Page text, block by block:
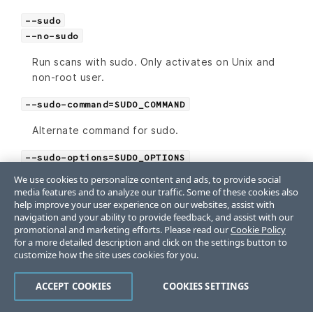
--sudo
--no-sudo
Run scans with sudo. Only activates on Unix and
non-root user.
--sudo-command=SUDO_COMMAND
Alternate command for sudo.
--sudo-options=SUDO_OPTIONS
Additional sudo options for a remote scan.
--sudo-password=SUDO_PASSWORD
Specify a sudo password, if it’s required.
Simple targeting option using URIs, for example,
We use cookies to personalize content and ads, to provide social
media features and to analyze our traffic. Some of these cookies also
help improve your user experience on our websites, assist with
navigation and your ability to provide feedback, and assist with our
promotional and marketing efforts. Please read ourCookie Policy
for a more detailed description and click on the settings button to
customize how the site uses cookies for you.
COOKIES SETTINGS
ACCEPT COOKIES